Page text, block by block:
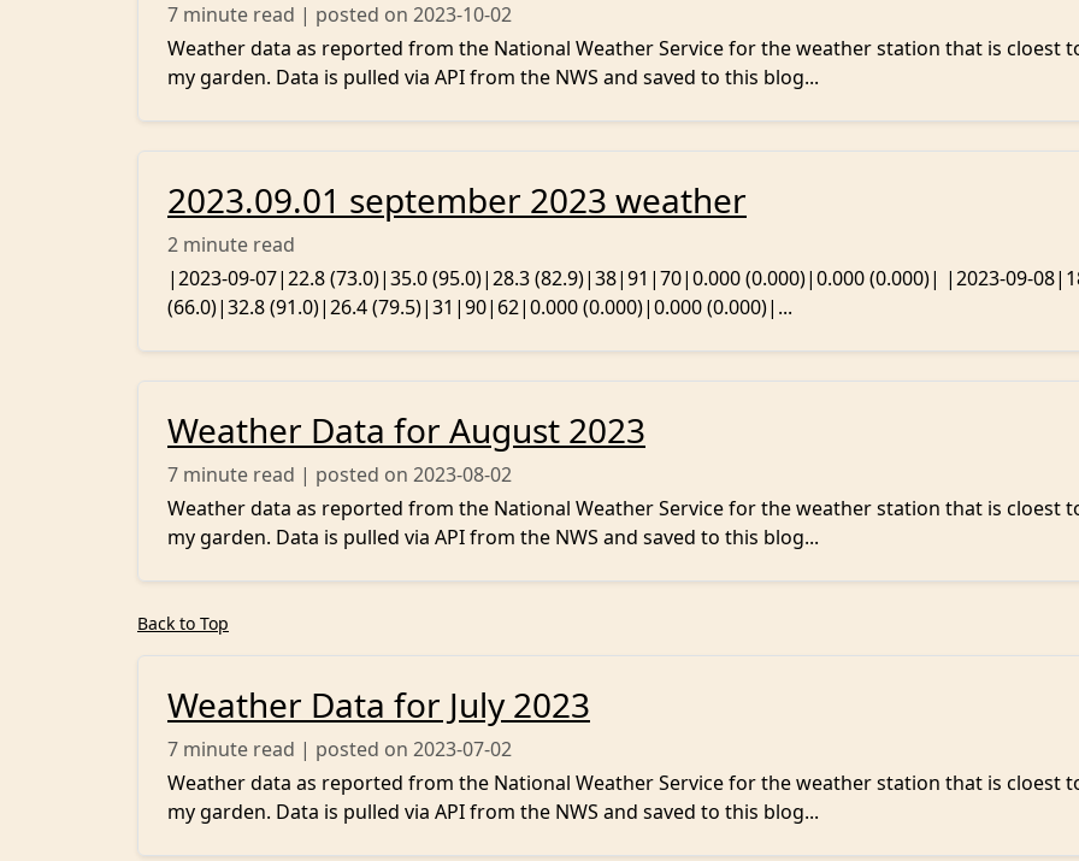
7 minute read | posted on 2023-10-02
Weather data as reported from the National Weather Service for the weather station that is cloest
my garden. Data is pulled via API from the NWS and saved to this blog...
2023.09.01 september 2023 weather
2 minute read
|2023-09-07|22.8 (73.0)|35.0 (95.0)|28.3 (82.9)|38|91|70|0.000 (0.000)|0.000 (0.000)| |2023-09-
(66.0)|32.8 (91.0)|26.4 (79.5)|31|90|62|0.000 (0.000)|0.000 (0.000)|...
Weather Data for August 2023
7 minute read | posted on 2023-08-02
Weather data as reported from the National Weather Service for the weather station that is cloest
my garden. Data is pulled via API from the NWS and saved to this blog...
Back to Top
Weather Data for July 2023
7 minute read | posted on 2023-07-02
Weather data as reported from the National Weather Service for the weather station that is cloest
my garden. Data is pulled via API from the NWS and saved to this blog...